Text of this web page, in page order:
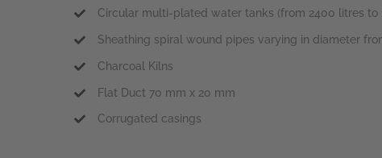
Circular multi-plated water tanks (from 2400 litres to
Sheathing spiral wound pipes varying in diameter
Charcoal Kilns
Flat Duct 70 mm x 20 mm
Corrugated casings